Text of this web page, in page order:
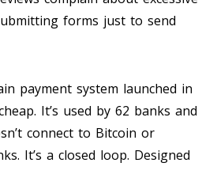
forms just to send
payment system launched in
It’s used by 62 banks and
connect to Bitcoin or
It’s a closed loop. Designed